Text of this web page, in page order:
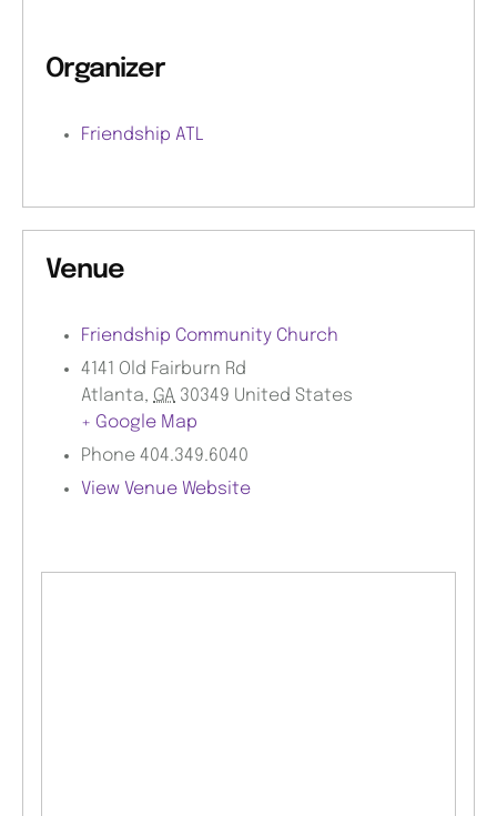
Organizer
Friendship ATL
Venue
Friendship Community Church
4141 Old Fairburn Rd
Atlanta, GA 30349 United States
+ Google Map
Phone 404.349.6040
View Venue Website